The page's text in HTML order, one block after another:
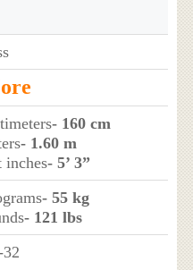
- 160 cm
- 1.60 m
inches- 5’ 3”
- 55 kg
- 121 lbs